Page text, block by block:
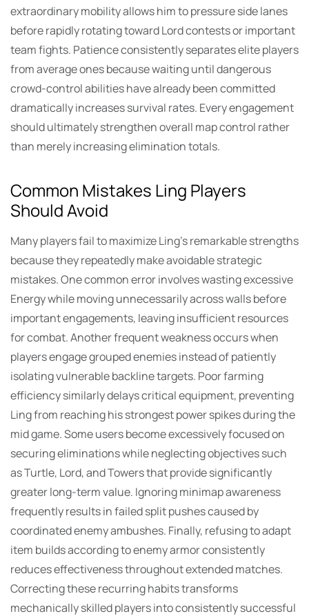
extraordinary mobility allows him to pressure side lanes
before rapidly rotating toward Lord contests or important
team fights. Patience consistently separates elite players
from average ones because waiting until dangerous
crowd-control abilities have already been committed
dramatically increases survival rates. Every engagement
should ultimately strengthen overall map control rather
than merely increasing elimination totals.
Common Mistakes Ling Players
Should Avoid
Many players fail to maximize Ling’s remarkable strengths
because they repeatedly make avoidable strategic
mistakes. One common error involves wasting excessive
Energy while moving unnecessarily across walls before
important engagements, leaving insufficient resources
for combat. Another frequent weakness occurs when
players engage grouped enemies instead of patiently
isolating vulnerable backline targets. Poor farming
efficiency similarly delays critical equipment, preventing
Ling from reaching his strongest power spikes during the
mid game. Some users become excessively focused on
securing eliminations while neglecting objectives such
as Turtle, Lord, and Towers that provide significantly
greater long-term value. Ignoring minimap awareness
frequently results in failed split pushes caused by
coordinated enemy ambushes. Finally, refusing to adapt
item builds according to enemy armor consistently
reduces effectiveness throughout extended matches.
Correcting these recurring habits transforms
mechanically skilled players into consistently successful